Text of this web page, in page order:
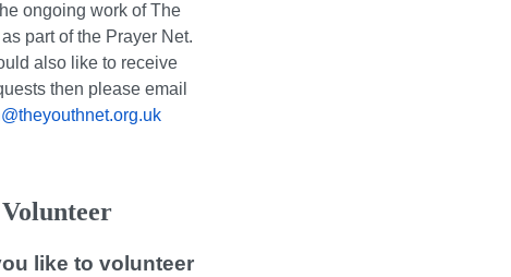
ongoing work of The
part of the Prayer Net.
also like to receive
then please email
Volunteer
like to volunteer